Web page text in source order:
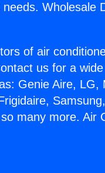
Wholesale
of air
us for a
Genie Aire, LG,
many more. Air